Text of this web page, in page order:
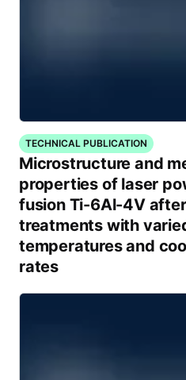
TECHNICAL PUBLICATION
Microstructure and
properties of laser
fusion Ti-6Al-4V
treatments with
temperatures and
rates